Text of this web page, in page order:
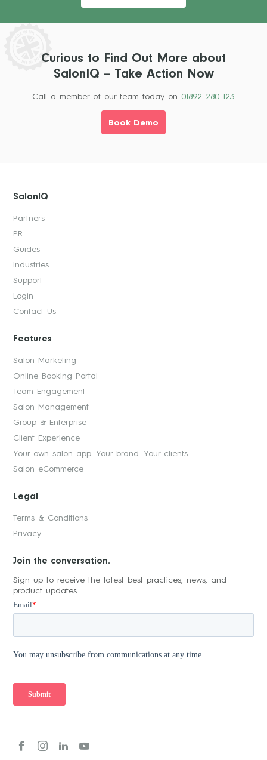
Curious to Find Out More about
SalonIQ – Take Action Now
Call a member of our team today on 01892 280 123
Book Demo
SalonIQ
Partners
PR
Guides
Industries
Support
Login
Contact Us
Features
Salon Marketing
Online Booking Portal
Team Engagement
Salon Management
Group & Enterprise
Client Experience
Your own salon app. Your brand. Your clients.
Salon eCommerce
Legal
Terms & Conditions
Privacy
Join the conversation.
Sign up to receive the latest best practices, news, and
product updates.